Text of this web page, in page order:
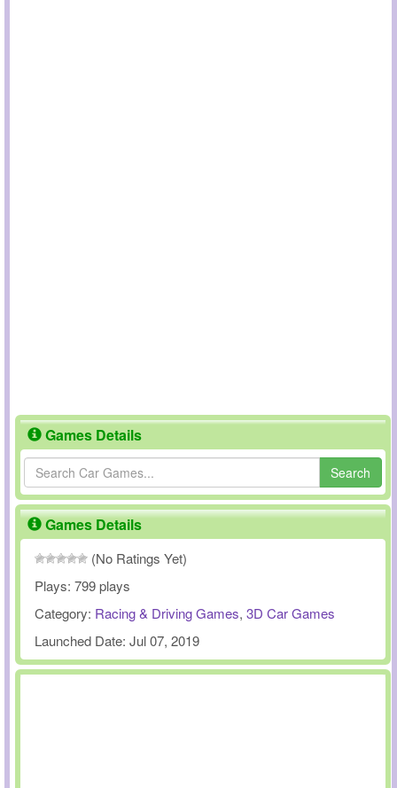
Games Details
Search
Games Details
(No Ratings Yet)
Plays: 799 plays
Category: Racing & Driving Games, 3D Car Games
Launched Date: Jul 07, 2019